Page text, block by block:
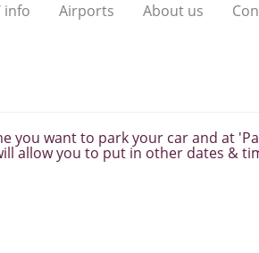
info Airports About us
you want to park your car and at
allow you to put in other dates &